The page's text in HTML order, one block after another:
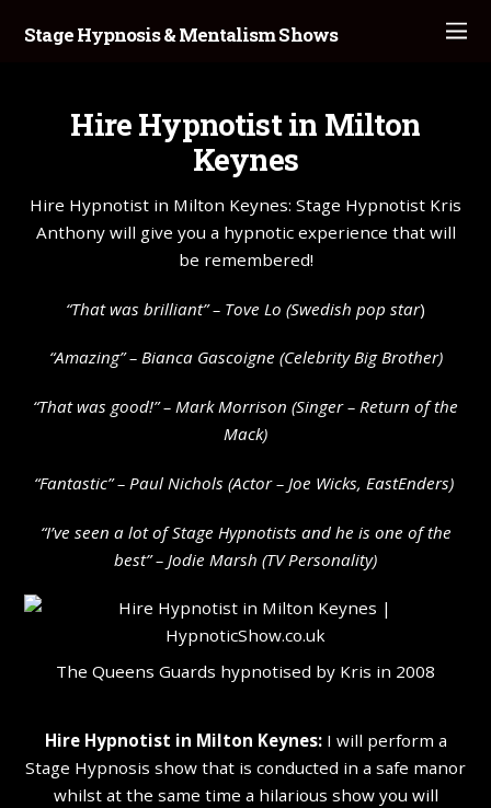
Stage Hypnosis & Mentalism Shows
Hire Hypnotist in Milton
Keynes
Hire Hypnotist in Milton Keynes: Stage Hypnotist Kris
Anthony will give you a hypnotic experience that will
be remembered!
“That was brilliant” – Tove Lo (Swedish pop star)
“Amazing” – Bianca Gascoigne (Celebrity Big Brother)
“That was good!” – Mark Morrison (Singer – Return of the
Mack)
“Fantastic” – Paul Nichols (Actor – Joe Wicks, EastEnders)
“I’ve seen a lot of Stage Hypnotists and he is one of the
best” – Jodie Marsh (TV Personality)
The Queens Guards hypnotised by Kris in 2008
Hire Hypnotist in Milton Keynes:I will perform a
Stage Hypnosis show that is conducted in a safe manor
whilst at the same time a hilarious show you will